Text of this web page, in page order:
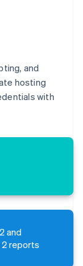
and
hosting
with
and
2 reports